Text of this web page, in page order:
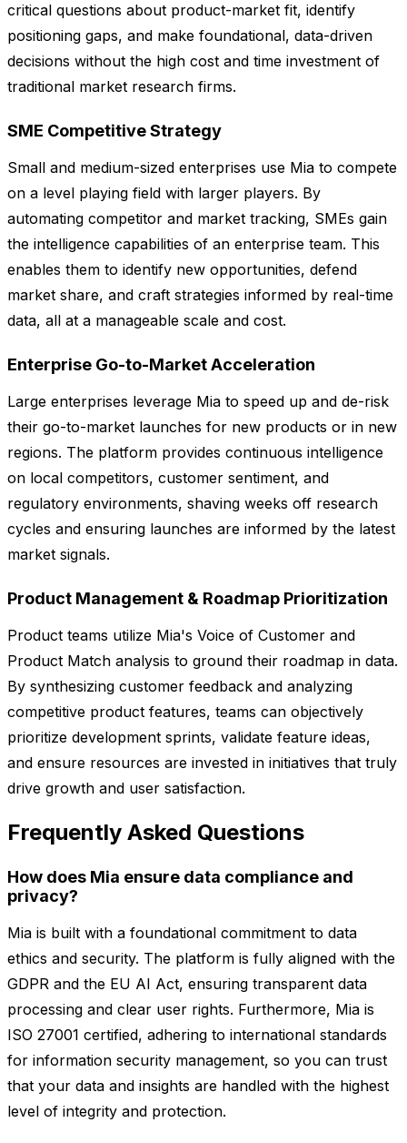
critical questions about product-market fit, identify
positioning gaps, and make foundational, data-driven
decisions without the high cost and time investment of
traditional market research firms.
SME Competitive Strategy
Small and medium-sized enterprises use Mia to compete
on a level playing field with larger players. By
automating competitor and market tracking, SMEs gain
the intelligence capabilities of an enterprise team. This
enables them to identify new opportunities, defend
market share, and craft strategies informed by real-time
data, all at a manageable scale and cost.
Enterprise Go-to-Market Acceleration
Large enterprises leverage Mia to speed up and de-risk
their go-to-market launches for new products or in new
regions. The platform provides continuous intelligence
on local competitors, customer sentiment, and
regulatory environments, shaving weeks off research
cycles and ensuring launches are informed by the latest
market signals.
Product Management & Roadmap Prioritization
Product teams utilize Mia's Voice of Customer and
Product Match analysis to ground their roadmap in data.
By synthesizing customer feedback and analyzing
competitive product features, teams can objectively
prioritize development sprints, validate feature ideas,
and ensure resources are invested in initiatives that truly
drive growth and user satisfaction.
Frequently Asked Questions
How does Mia ensure data compliance and
privacy?
Mia is built with a foundational commitment to data
ethics and security. The platform is fully aligned with the
GDPR and the EU AI Act, ensuring transparent data
processing and clear user rights. Furthermore, Mia is
ISO 27001 certified, adhering to international standards
for information security management, so you can trust
that your data and insights are handled with the highest
level of integrity and protection.